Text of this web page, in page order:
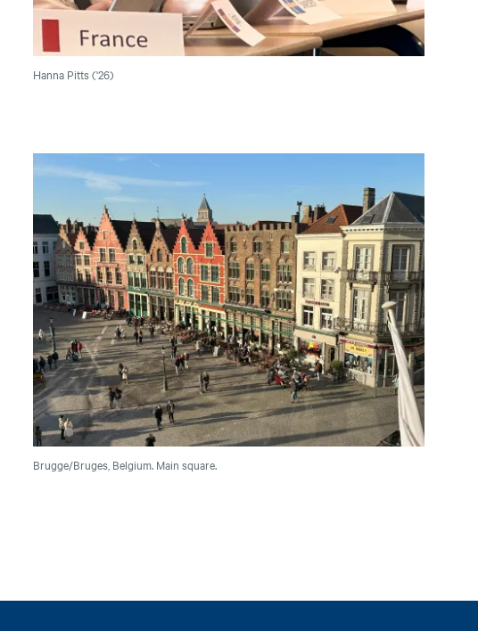
Hanna Pitts ('26)
Brugge/Bruges, Belgium. Main square.